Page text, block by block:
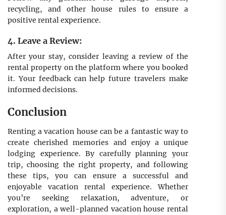
recycling, and other house rules to ensure a
positive rental experience.
4. Leave a Review:
After your stay, consider leaving a review of the
rental property on the platform where you booked
it. Your feedback can help future travelers make
informed decisions.
Conclusion
Renting a vacation house can be a fantastic way to
create cherished memories and enjoy a unique
lodging experience. By carefully planning your
trip, choosing the right property, and following
these tips, you can ensure a successful and
enjoyable vacation rental experience. Whether
you’re seeking relaxation, adventure, or
exploration, a well-planned vacation house rental